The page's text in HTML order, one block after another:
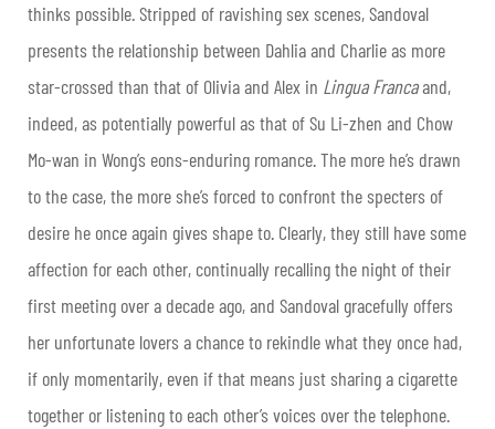
thinks possible. Stripped of ravishing sex scenes, Sandoval
presents the relationship between Dahlia and Charlie as more
star-crossed than that of Olivia and Alex in Lingua Francaand,
indeed, as potentially powerful as that of Su Li-zhen and Chow
Mo-wan in Wong’s eons-enduring romance. The more he’s drawn
to the case, the more she’s forced to confront the specters of
desire he once again gives shape to. Clearly, they still have some
affection for each other, continually recalling the night of their
first meeting over a decade ago, and Sandoval gracefully offers
her unfortunate lovers a chance to rekindle what they once had,
if only momentarily, even if that means just sharing a cigarette
together or listening to each other’s voices over the telephone.